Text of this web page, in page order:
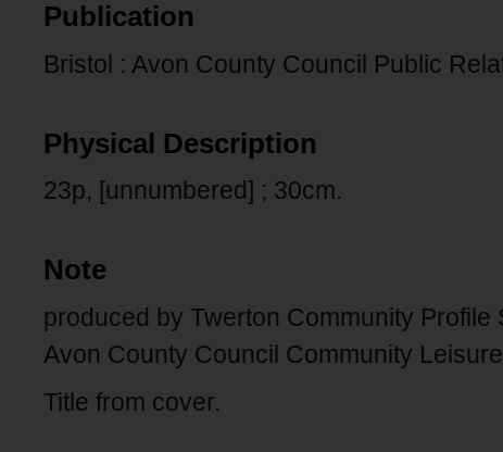
Publication
Bristol : Avon County Council Public
Physical Description
23p, [unnumbered] ; 30cm.
Note
produced by Twerton Community
Avon County Council Community
Title from cover.